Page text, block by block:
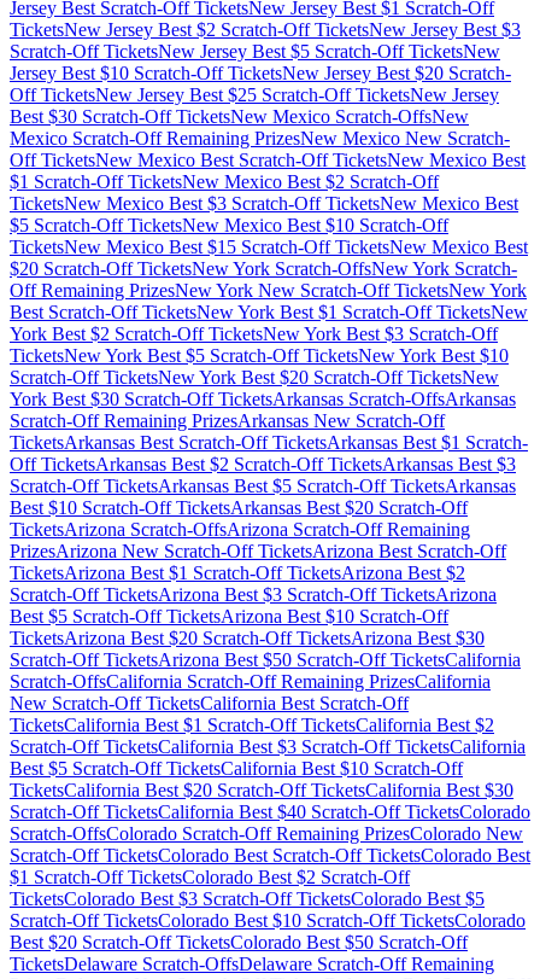
Jersey Best Scratch-Off TicketsNew Jersey Best $1 Scratch-Off
TicketsNew Jersey Best $2 Scratch-Off TicketsNew Jersey Best $3
Scratch-Off TicketsNew Jersey Best $5 Scratch-Off TicketsNew
Jersey Best $10 Scratch-Off TicketsNew Jersey Best $20 Scratch-
Off TicketsNew Jersey Best $25 Scratch-Off TicketsNew Jersey
Best $30 Scratch-Off TicketsNew Mexico Scratch-OffsNew
Mexico Scratch-Off Remaining PrizesNew Mexico New Scratch-
Off TicketsNew Mexico Best Scratch-Off TicketsNew Mexico Best
$1 Scratch-Off TicketsNew Mexico Best $2 Scratch-Off
TicketsNew Mexico Best $3 Scratch-Off TicketsNew Mexico Best
$5 Scratch-Off TicketsNew Mexico Best $10 Scratch-Off
TicketsNew Mexico Best $15 Scratch-Off TicketsNew Mexico Best
$20 Scratch-Off TicketsNew York Scratch-OffsNew York Scratch-
Off Remaining PrizesNew York New Scratch-Off TicketsNew York
Best Scratch-Off TicketsNew York Best $1 Scratch-Off TicketsNew
York Best $2 Scratch-Off TicketsNew York Best $3 Scratch-Off
TicketsNew York Best $5 Scratch-Off TicketsNew York Best $10
Scratch-Off TicketsNew York Best $20 Scratch-Off TicketsNew
York Best $30 Scratch-Off TicketsArkansas Scratch-OffsArkansas
Scratch-Off Remaining PrizesArkansas New Scratch-Off
TicketsArkansas Best Scratch-Off TicketsArkansas Best $1 Scratch-
Off TicketsArkansas Best $2 Scratch-Off TicketsArkansas Best $3
Scratch-Off TicketsArkansas Best $5 Scratch-Off TicketsArkansas
Best $10 Scratch-Off TicketsArkansas Best $20 Scratch-Off
TicketsArizona Scratch-OffsArizona Scratch-Off Remaining
PrizesArizona New Scratch-Off TicketsArizona Best Scratch-Off
TicketsArizona Best $1 Scratch-Off TicketsArizona Best $2
Scratch-Off TicketsArizona Best $3 Scratch-Off TicketsArizona
Best $5 Scratch-Off TicketsArizona Best $10 Scratch-Off
TicketsArizona Best $20 Scratch-Off TicketsArizona Best $30
Scratch-Off TicketsArizona Best $50 Scratch-Off TicketsCalifornia
Scratch-OffsCalifornia Scratch-Off Remaining PrizesCalifornia
New Scratch-Off TicketsCalifornia Best Scratch-Off
TicketsCalifornia Best $1 Scratch-Off TicketsCalifornia Best $2
Scratch-Off TicketsCalifornia Best $3 Scratch-Off TicketsCalifornia
Best $5 Scratch-Off TicketsCalifornia Best $10 Scratch-Off
TicketsCalifornia Best $20 Scratch-Off TicketsCalifornia Best $30
Scratch-Off TicketsCalifornia Best $40 Scratch-Off TicketsColorado
Scratch-OffsColorado Scratch-Off Remaining PrizesColorado New
Scratch-Off TicketsColorado Best Scratch-Off TicketsColorado Best
$1 Scratch-Off TicketsColorado Best $2 Scratch-Off
TicketsColorado Best $3 Scratch-Off TicketsColorado Best $5
Scratch-Off TicketsColorado Best $10 Scratch-Off TicketsColorado
Best $20 Scratch-Off TicketsColorado Best $50 Scratch-Off
TicketsDelaware Scratch-OffsDelaware Scratch-Off Remaining